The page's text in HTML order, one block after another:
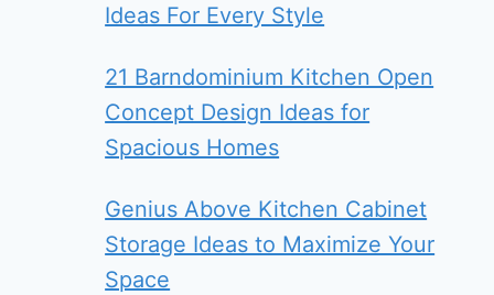
Ideas For Every Style
21 Barndominium Kitchen Open
Concept Design Ideas for
Spacious Homes
Genius Above Kitchen Cabinet
Storage Ideas to Maximize Your
Space